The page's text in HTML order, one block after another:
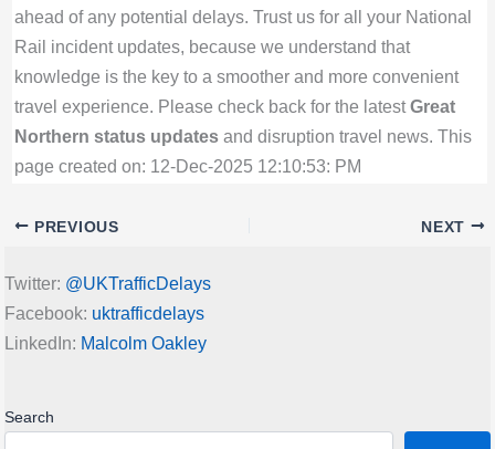
ahead of any potential delays. Trust us for all your National
Rail incident updates, because we understand that
knowledge is the key to a smoother and more convenient
travel experience. Please check back for the latestGreat
Northern status updatesand disruption travel news. This
page created on: 12-Dec-2025 12:10:53: PM
PREVIOUS NEXT
Twitter: @UKTrafficDelays
Facebook: uktrafficdelays
LinkedIn: Malcolm Oakley
Search